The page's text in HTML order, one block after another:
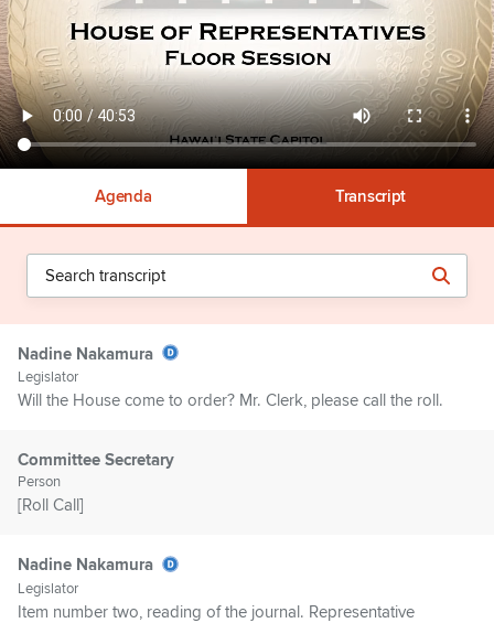
Agenda Transcript
Nadine Nakamura
Legislator
Will the House come to order? Mr. Clerk, please call the roll.
Committee Secretary
Person
[Roll Call]
Nadine Nakamura
Legislator
Item number two, reading of the journal. Representative